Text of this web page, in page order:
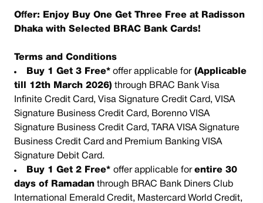
Offer: Enjoy Buy One Get Three Free at Radisson
Dhaka with Selected BRAC Bank Cards!
Terms and Conditions
Buy 1 Get 3 Free* offer applicable for(Applicable
till 12th March 2026) through BRAC Bank Visa
Infinite Credit Card, Visa Signature Credit Card, VISA
Signature Business Credit Card, Borenno VISA
Signature Business Credit Card, TARA VISA Signature
Business Credit Card and Premium Banking VISA
Signature Debit Card.
Buy 1 Get 2 Free* offer applicable for entire 30
days of Ramadan through BRAC Bank Diners Club
International Emerald Credit, Mastercard World Credit,